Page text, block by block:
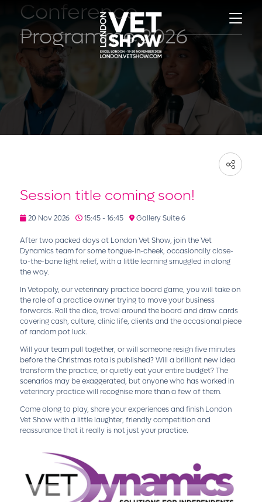
Conference
Programme 2026
Session title coming soon!
20 Nov 2026 15:45 - 16:45 Gallery Suite 6
After two packed days at London Vet Show, join the Vet
Dynamics team for some tongue-in-cheek, occasionally close-
to-the-bone light relief, with a little learning smuggled in along
the way.
In Vetopoly, our veterinary practice board game, you will take on
the role of a practice owner trying to move your business
forwards. Roll the dice, travel around the board and draw cards
covering cash, culture, clinic life, clients and the occasional piece
of random pot luck.
Will your team pull together, or will someone resign five minutes
before the Christmas rota is published? Will a brilliant new idea
transform the practice, or quietly eat your entire budget? The
scenarios may be exaggerated, but anyone who has worked in
veterinary practice will recognise more than a few of them.
Come along to play, share your experiences and finish London
Vet Show with a little laughter, friendly competition and
reassurance that it really is not just your practice.